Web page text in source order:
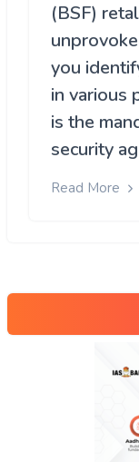
(BSF)
you
in various
is the
security
Read More